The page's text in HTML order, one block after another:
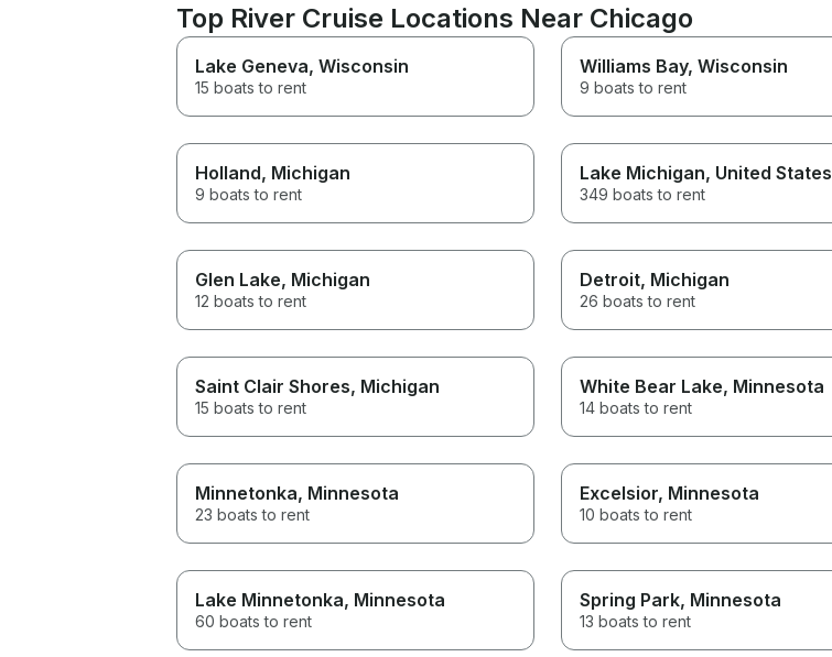
Top River Cruise Locations Near Chicago
Lake Geneva, Wisconsin
15 boats to rent
Williams Bay, Wisconsin
9 boats to rent
Holland, Michigan
9 boats to rent
Lake Michigan, United States
349 boats to rent
Glen Lake, Michigan
12 boats to rent
Detroit, Michigan
26 boats to rent
Saint Clair Shores, Michigan
15 boats to rent
White Bear Lake, Minnesota
14 boats to rent
Minnetonka, Minnesota
23 boats to rent
Excelsior, Minnesota
10 boats to rent
Lake Minnetonka, Minnesota
60 boats to rent
Spring Park, Minnesota
13 boats to rent